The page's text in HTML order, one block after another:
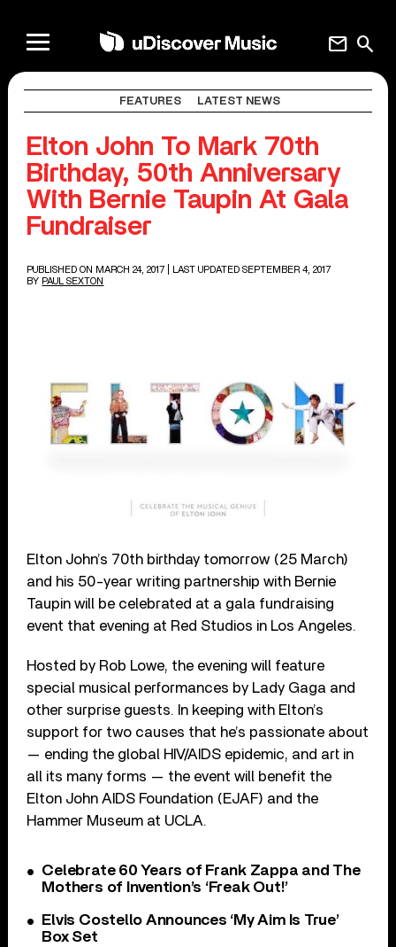
search
mail
FEATURES LATEST NEWS
Elton John To Mark 70th
Birthday, 50th Anniversary
With Bernie Taupin At Gala
Fundraiser
PUBLISHED ON MARCH 24, 2017
| LAST UPDATED SEPTEMBER 4, 2017
BY PAUL SEXTON
Elton John’s 70th birthday tomorrow (25 March)
and his 50-year writing partnership with Bernie
Taupin will be celebrated at a gala fundraising
event that evening at Red Studios in Los Angeles.
Hosted by Rob Lowe, the evening will feature
special musical performances by Lady Gaga and
other surprise guests. In keeping with Elton’s
support for two causes that he’s passionate about
— ending the global HIV/AIDS epidemic, and art in
all its many forms — the event will benefit the
Elton John AIDS Foundation (EJAF) and the
Hammer Museum at UCLA.
Celebrate 60 Years of Frank Zappa and The
Mothers of Invention’s ‘Freak Out!’
Elvis Costello Announces ‘My Aim Is True’
Box Set